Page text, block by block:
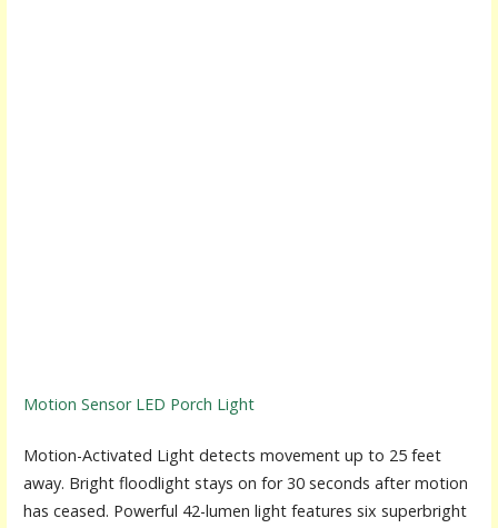
Motion Sensor LED Porch Light
Motion-Activated Light detects movement up to 25 feet
away. Bright floodlight stays on for 30 seconds after motion
has ceased. Powerful 42-lumen light features six superbright